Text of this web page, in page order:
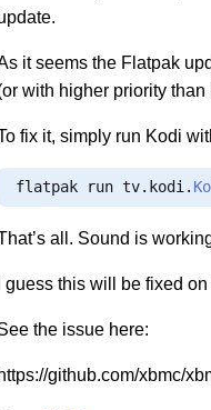
it seems the Flatpak
with higher priority
fix it, simply run Kodi
flatpak run tv. kodi .
all. Sound is
I guess this will be fixed
the issue here:
https://github.com/xbmc/